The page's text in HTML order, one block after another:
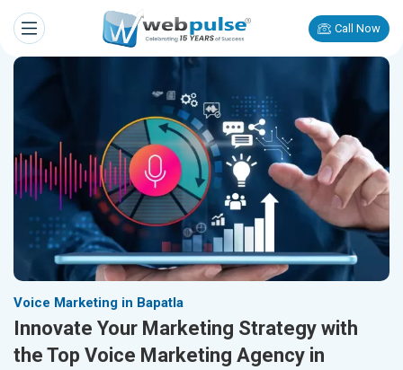
Call Now
Voice Marketing in Bapatla
Innovate Your Marketing Strategy with
the Top Voice Marketing Agency in